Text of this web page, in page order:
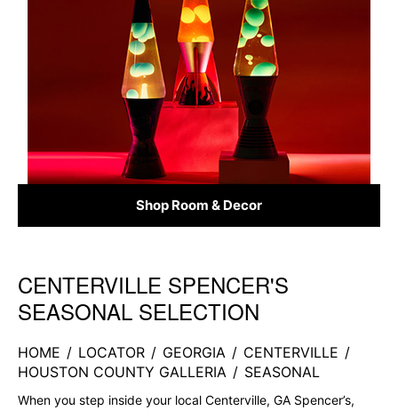
Shop Room & Decor
Skip link
CENTERVILLE SPENCER'S
SEASONAL SELECTION
HOME / LOCATOR / GEORGIA / CENTERVILLE /
HOUSTON COUNTY GALLERIA / SEASONAL
When you step inside your local Centerville, GA Spencer’s,